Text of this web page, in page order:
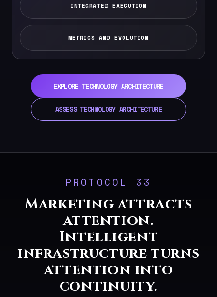
INTEGRATED EXECUTION
METRICS AND EVOLUTION
EXPLORE TECHNOLOGY ARCHITECTURE
ASSESS TECHNOLOGY ARCHITECTURE
PROTOCOL 33
Marketing attracts
attention.
Intelligent
infrastructure turns
attention into
continuity.